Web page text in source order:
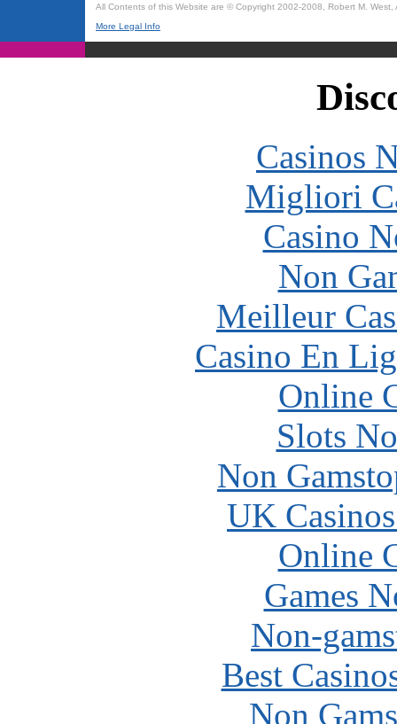
All Contents of this Website are © Copyright 2002-2008, Robert M. West,
More Legal Info
Casinos
Migliori
Casino
Non
Meilleur
Casino En
Online
Slots
Non
UK
Online
Games
Non-
Best
Non